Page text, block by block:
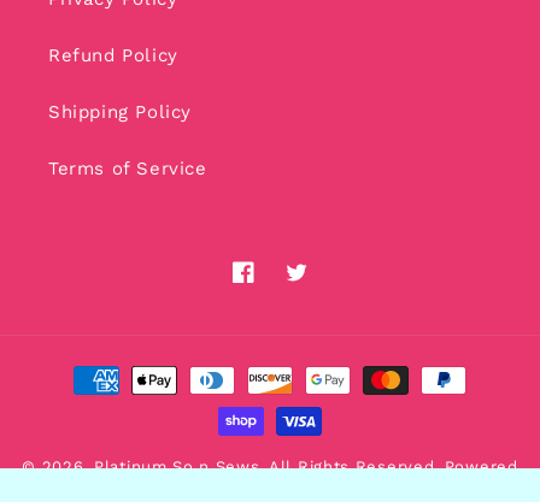
Refund Policy
Shipping Policy
Terms of Service
FacebookTwitter
Payment
methods
© 2026,Platinum So n Sews. All Rights Reserved. Powered